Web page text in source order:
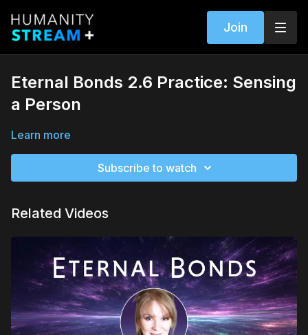
Join
Eternal Bonds 2.6 Practice: Sensing
a Person
Learn more
Subscribe to watch
Related Videos